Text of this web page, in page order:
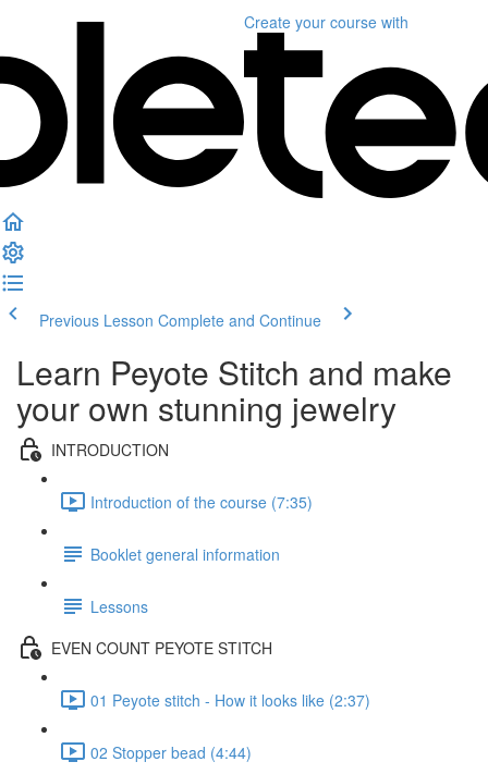
Create your course with
Previous Lesson Complete and Continue
Learn Peyote Stitch and make
your own stunning jewelry
INTRODUCTION
Introduction of the course (7:35)
Booklet general information
Lessons
EVEN COUNT PEYOTE STITCH
01 Peyote stitch - How it looks like (2:37)
02 Stopper bead (4:44)